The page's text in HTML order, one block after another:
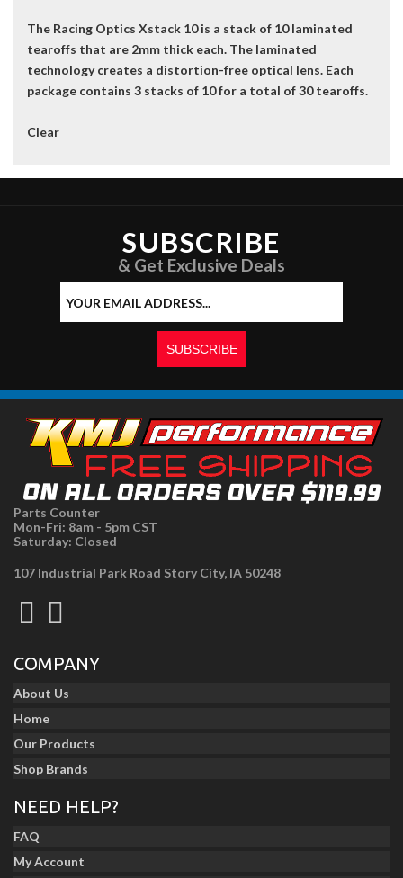
The Racing Optics Xstack 10 is a stack of 10 laminated
tearoffs that are 2mm thick each. The laminated
technology creates a distortion-free optical lens. Each
package contains 3 stacks of 10 for a total of 30 tearoffs.
Clear
SUBSCRIBE
& Get Exclusive Deals
Parts Counter
Mon-Fri: 8am - 5pm CST
Saturday: Closed
107 Industrial Park Road Story City, IA 50248
COMPANY
About Us
Home
Our Products
Shop Brands
NEED HELP?
FAQ
My Account